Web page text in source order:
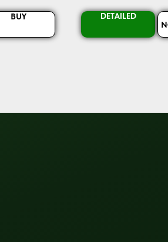
BUY
DETAILED